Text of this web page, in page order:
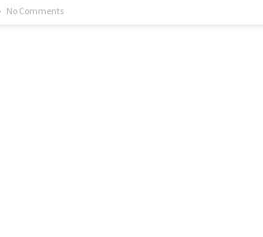
No Comments